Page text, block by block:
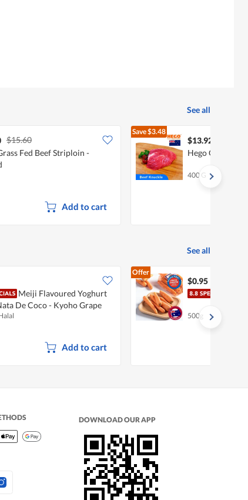
See all
$15.60
Fed Beef Striploin -
Add to cart
Save$3.48
$13.92
Hego Grass
400 G
See all
Meiji Flavoured Yoghurt
De Coco - Kyoho Grape
Add to cart
Offer
$0.95
500g
DOWNLOAD OUR APP